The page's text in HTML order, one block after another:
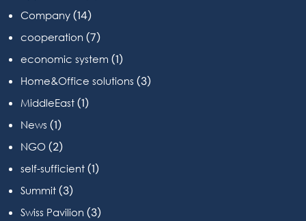
Company (14)
cooperation (7)
economic system (1)
Home&Office solutions (3)
MiddleEast (1)
News (1)
NGO (2)
self-sufficient (1)
Summit (3)
Swiss Pavilion (3)